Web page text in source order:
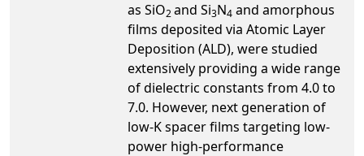
as SiO2and Si3N4 and amorphous
films deposited via Atomic Layer
Deposition (ALD), were studied
extensively providing a wide range
of dielectric constants from 4.0 to
7.0. However, next generation of
low-K spacer films targeting low-
power high-performance